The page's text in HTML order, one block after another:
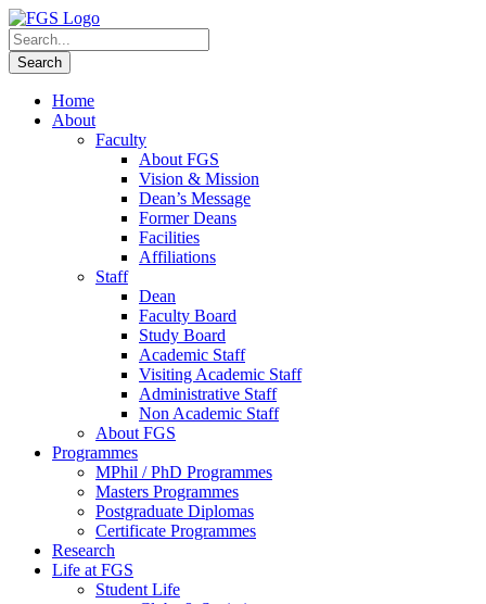
Home
About
Faculty
About FGS
Vision & Mission
Dean’s Message
Former Deans
Facilities
Affiliations
Staff
Dean
Faculty Board
Study Board
Academic Staff
Visiting Academic Staff
Administrative Staff
Non Academic Staff
About FGS
Programmes
MPhil / PhD Programmes
Masters Programmes
Postgraduate Diplomas
Certificate Programmes
Research
Life at FGS
Student Life